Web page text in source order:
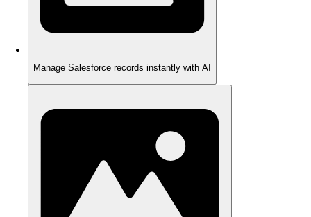
Manage Salesforce records instantly with AI